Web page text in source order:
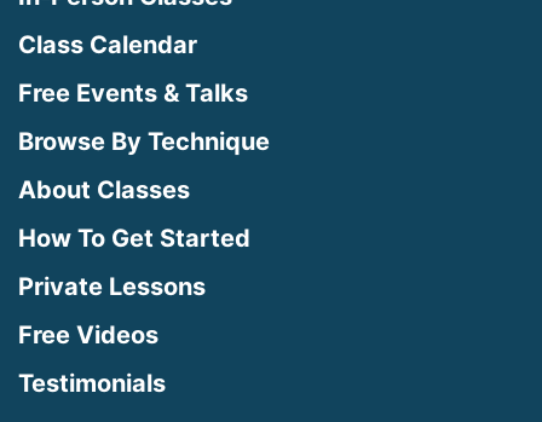
Class Calendar
Free Events & Talks
Browse By Technique
About Classes
How To Get Started
Private Lessons
Free Videos
Testimonials